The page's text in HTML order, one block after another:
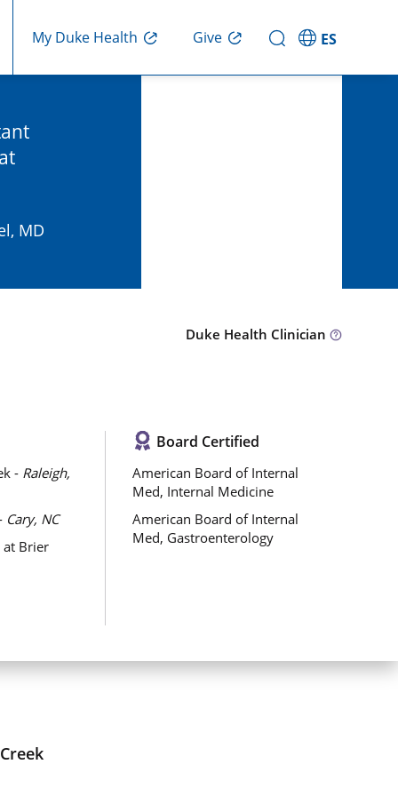
My Duke Health Give ES
MD
Duke Health Clinician
- Raleigh,
Cary, NC
at Brier
Board Certified
American Board of Internal
Med, Internal Medicine
American Board of Internal
Med, Gastroenterology